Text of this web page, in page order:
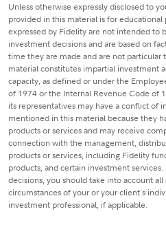
Unless otherwise expressly disclosed to
provided in this material is for
expressed by Fidelity are not intended to
investment decisions and are based on
time they are made and are not
material constitutes impartial investment
capacity, as defined or under the
of 1974 or the Internal Revenue Code of
its representatives may have a conflict of
mentioned in this material because they
products or services and may receive
connection with the management,
products or services, including Fidelity
products, and certain investment
decisions, you should take into account
circumstances of your or your client's
investment professional, if applicable.